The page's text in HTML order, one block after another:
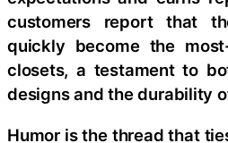
customers report that
quickly become the
closets, a testament to
designs and the durability
Humor is the thread that